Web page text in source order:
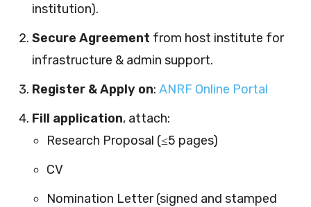
institution).
Secure Agreement from host institute for
infrastructure & admin support.
Register & Apply on: ANRF Online Portal
Fill application, attach:
Research Proposal (≤5 pages)
CV
Nomination Letter (signed and stamped